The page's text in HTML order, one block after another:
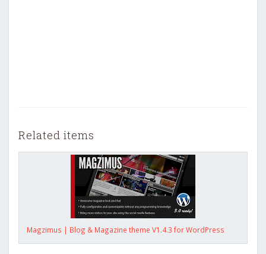
Related items
Magzimus | Blog & Magazine theme V1.4.3 for WordPress